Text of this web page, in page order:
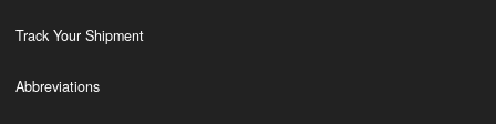
Track Your Shipment
Abbreviations